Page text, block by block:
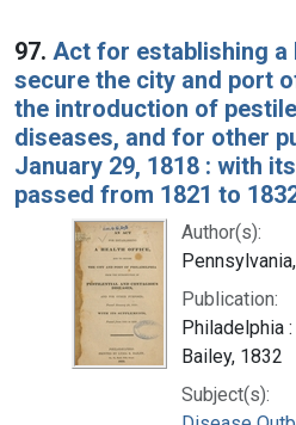
97. Act for establishing a
secure the city and port
the introduction of
diseases, and for other
January 29, 1818 : with
passed from 1821 to
Author(s):
Publication:
Philadelphia
Bailey, 1832
Subject(s):